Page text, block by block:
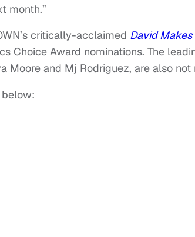
month.”
critically-acclaimed David Makes
Choice Award nominations. The
Moore and Mj Rodriguez, are also not